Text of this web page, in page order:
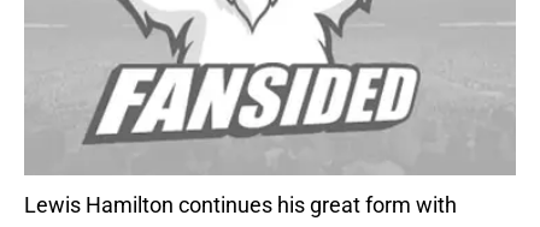
Lewis Hamilton continues his great form with